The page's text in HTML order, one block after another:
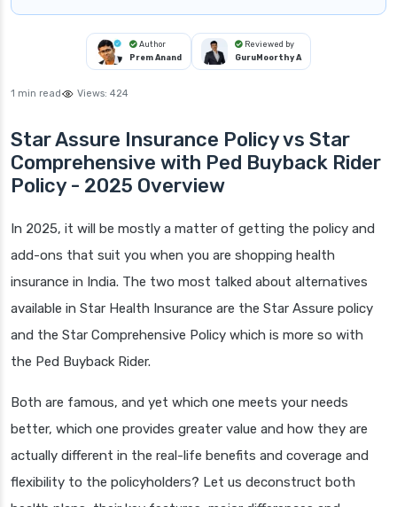
Author
Prem Anand
Reviewed by
GuruMoorthy A
1 min read Views: 424
Star Assure Insurance Policy vs Star
Comprehensive with Ped Buyback Rider
Policy - 2025 Overview
In 2025, it will be mostly a matter of getting the policy and
add-ons that suit you when you are shopping health
insurance in India. The two most talked about alternatives
available in Star Health Insurance are the Star Assure policy
and the Star Comprehensive Policy which is more so with
the Ped Buyback Rider.
Both are famous, and yet which one meets your needs
better, which one provides greater value and how they are
actually different in the real-life benefits and coverage and
flexibility to the policyholders? Let us deconstruct both